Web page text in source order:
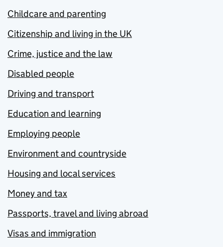
Childcare and parenting
Citizenship and living in the UK
Crime, justice and the law
Disabled people
Driving and transport
Education and learning
Employing people
Environment and countryside
Housing and local services
Money and tax
Passports, travel and living abroad
Visas and immigration